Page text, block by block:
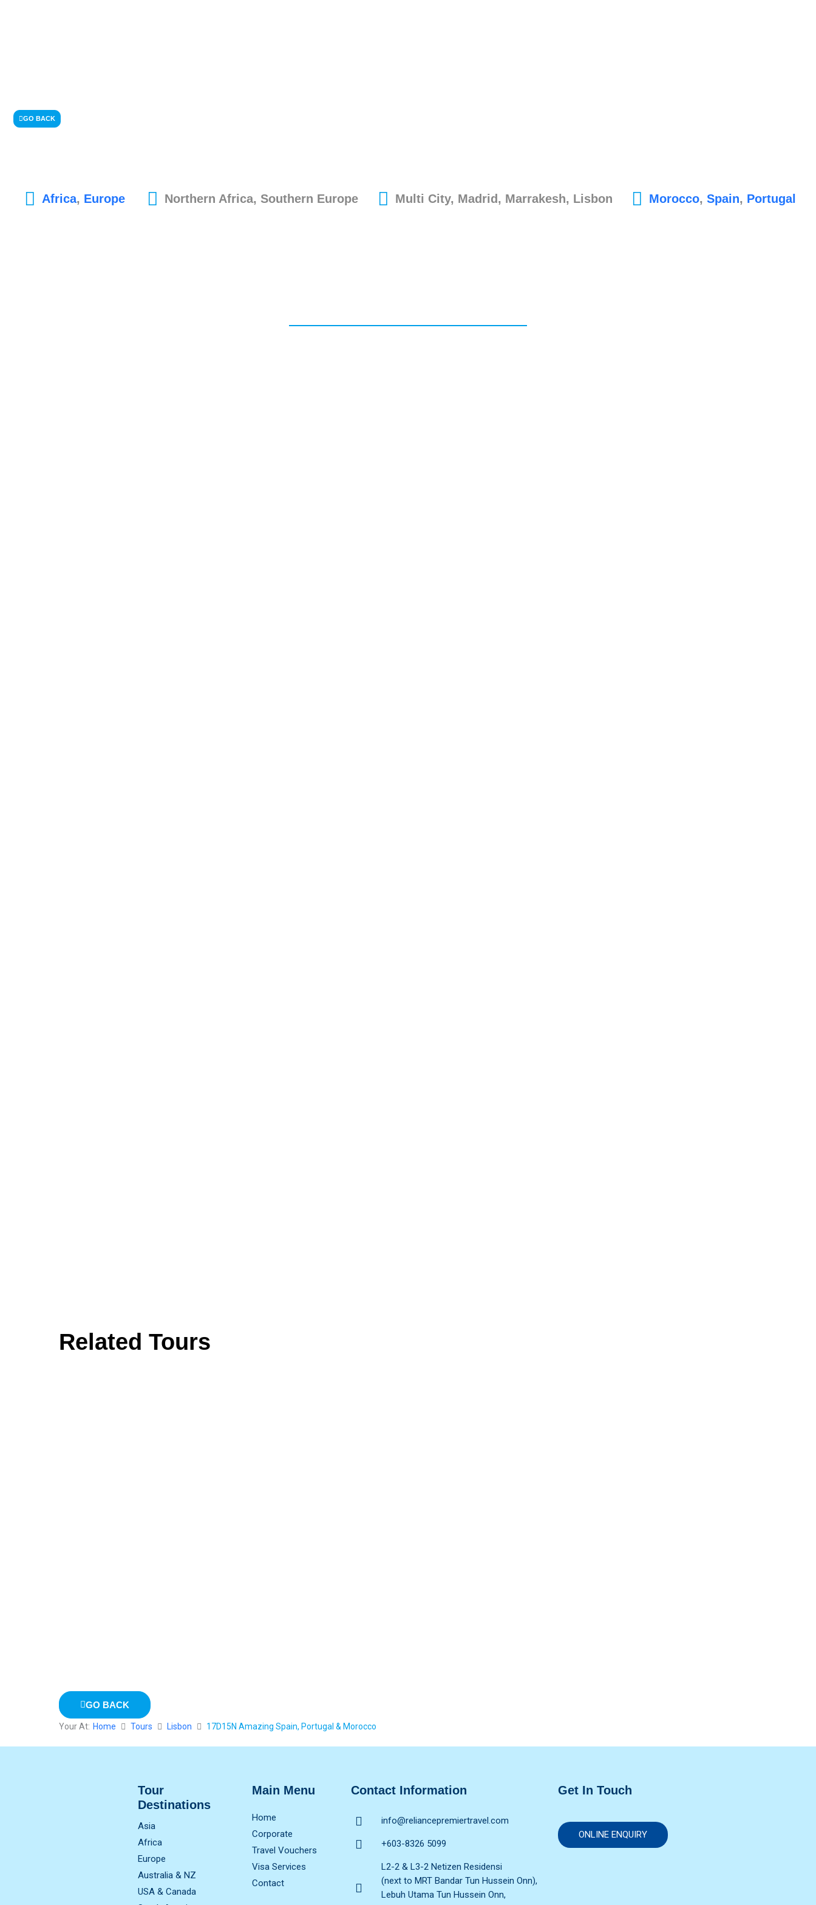
Africa, Europe Northern Africa, Southern Europe Multi City, Madrid, Marrakesh, Lisbon Morocco, Spain, Portugal
GO BACK
Related Tours
GO BACK
Your At: Home Tours Lisbon 17D15N Amazing Spain, Portugal & Morocco
Tour
Destinations
Asia
Africa
Europe
Australia & NZ
USA & Canada
Main Menu
Home
Corporate
Travel Vouchers
Visa Services
Contact
Contact Information
info@reliancepremiertravel.com
+603-8326 5099
L2-2 & L3-2 Netizen Residensi
(next to MRT Bandar Tun Hussein Onn),
Lebuh Utama Tun Hussein Onn,
Get In Touch
ONLINE ENQUIRY